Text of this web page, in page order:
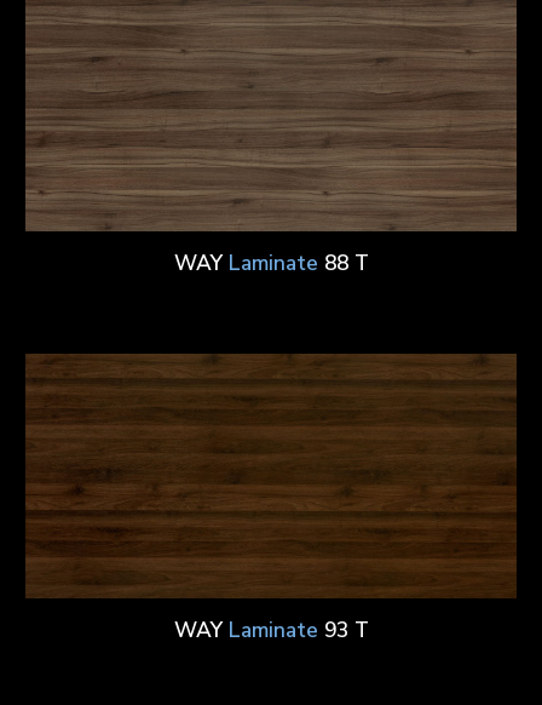
WAY Laminate 88 T
WAY Laminate 93 T